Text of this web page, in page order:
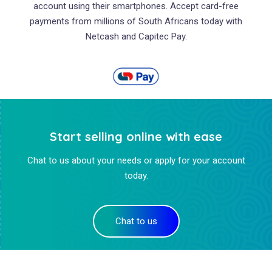
account using their smartphones. Accept card-free
payments from millions of South Africans today with
Netcash and Capitec Pay.
Start selling online with ease
Chat to us about your needs or apply for your account
today.
Chat to us